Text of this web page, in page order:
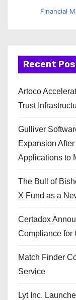
Financial
Recent
Artoco
Trust
Gulliver
Expansion
Applications to
The Bull of
X Fund as a
Certadox
Compliance for
Match Finder
Service
Lyt Inc.